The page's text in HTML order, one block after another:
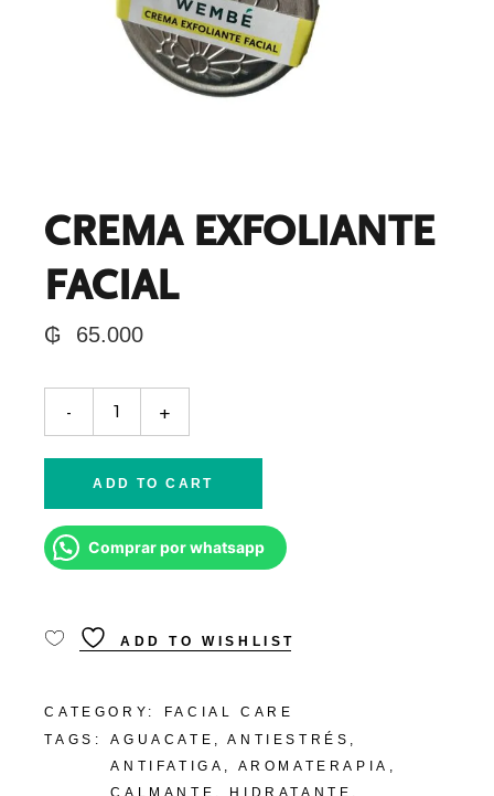
CREMA EXFOLIANTE
FACIAL
₲ 65.000
CREMA EXFOLIANTE FACIAL quantity
- +
ADD TO CART
Comprar por whatsapp
ADD TO WISHLIST
CATEGORY:
FACIAL CARE
TAGS:
AGUACATE ,ANTIESTRÉS ,
ANTIFATIGA , AROMATERAPIA ,
CALMANTE , HIDRATANTE ,